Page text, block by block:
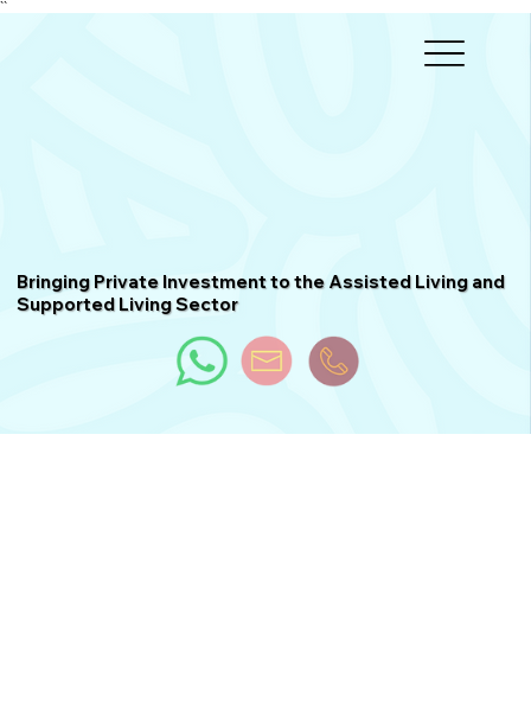
``
Bringing Private Investment to the Assisted Living and
Supported Living Sector